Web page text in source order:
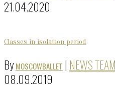
21.04.2020
Classes in isolation period
By MOSCOWBALLET | NEWS TEAM
08.09.2019